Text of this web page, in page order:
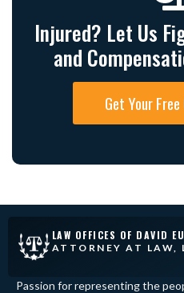
Injured? Let Us
and
Get Your
LAW OFFICES OF DAVID
ATTORNEY AT LAW,
Passion for representing the